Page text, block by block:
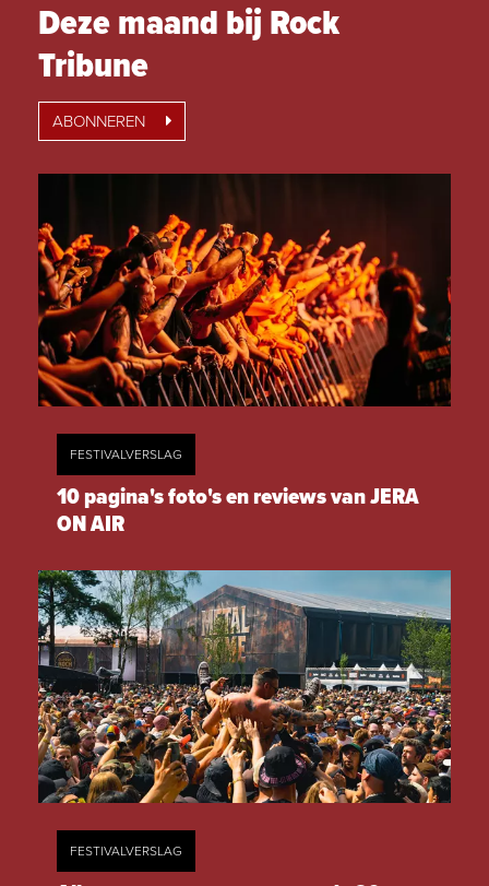
Deze maand bij Rock
Tribune
ABONNEREN
FESTIVALVERSLAG
10 pagina's foto's en reviews van JERA
ON AIR
FESTIVALVERSLAG